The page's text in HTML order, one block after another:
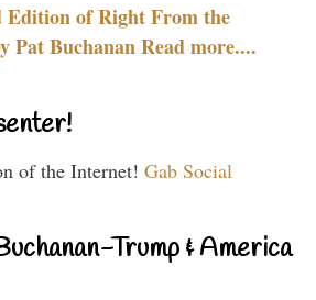
of Right From the
Pat Buchanan Read more....
of the Internet! Gab Social
Trump & America